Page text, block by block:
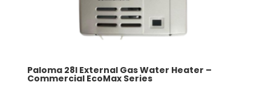
Paloma 28l External Gas Water Heater –
Commercial EcoMax Series